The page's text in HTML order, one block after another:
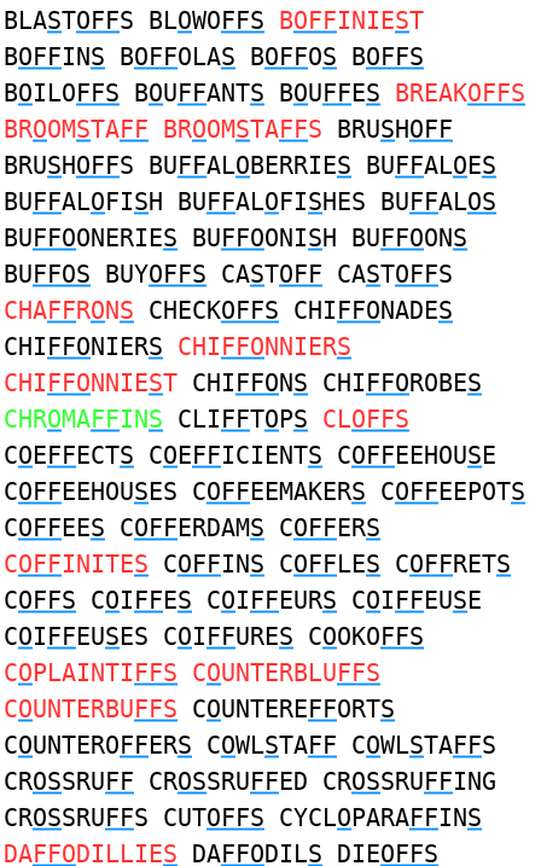
BLASTOFFS BLOWOFFS BOFFINIEST
BOFFINS BOFFOLAS BOFFOS BOFFS
BOILOFFS BOUFFANTS BOUFFES BREAKOFFS
BROOMSTAFF BROOMSTAFFS BRUSHOFF
BRUSHOFFS BUFFALOBERRIES BUFFALOES
BUFFALOFISH BUFFALOFISHES BUFFALOS
BUFFOONERIES BUFFOONISH BUFFOONS
BUFFOS BUYOFFS CASTOFF CASTOFFS
CHAFFRONS CHECKOFFS CHIFFONADES
CHIFFONIERS CHIFFONNIERS
CHIFFONNIEST CHIFFONS CHIFFOROBES
CHROMAFFINS CLIFFTOPS CLOFFS
COEFFECTS COEFFICIENTS COFFEEHOUSE
COFFEEHOUSES COFFEEMAKERS COFFEEPOTS
COFFEES COFFERDAMS COFFERS
COFFINITES COFFINS COFFLES COFFRETS
COFFS COIFFES COIFFEURS COIFFEUSE
COIFFEUSES COIFFURES COOKOFFS
COPLAINTIFFS COUNTERBLUFFS
COUNTERBUFFS COUNTEREFFORTS
COUNTEROFFERS COWLSTAFF COWLSTAFFS
CROSSRUFF CROSSRUFFED CROSSRUFFING
CROSSRUFFS CUTOFFS CYCLOPARAFFINS
DAFFODILLIES DAFFODILS DIEOFFS